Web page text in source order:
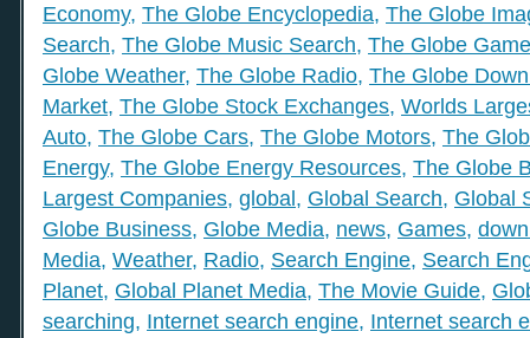
Economy, The Globe Encyclopedia, The Globe
Search, The Globe Music Search, The Globe
Globe Weather, The Globe Radio, The Globe
Market, The Globe Stock Exchanges, Worlds
Auto, The Globe Cars, The Globe Motors, The
Energy, The Globe Energy Resources, The Globe
Largest Companies, global, Global Search, Global
Globe Business, Globe Media, news, Games,
Media, Weather, Radio, Search Engine, Search
Planet, Global Planet Media, The Movie Guide,
searching, Internet search engine, Internet search